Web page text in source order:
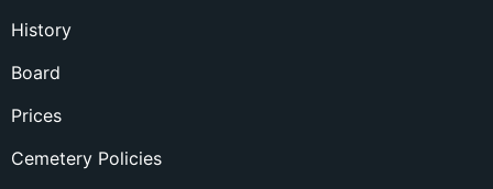
History
Board
Prices
Cemetery Policies